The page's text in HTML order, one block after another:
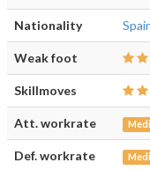
Nationality
Weak foot
Skillmoves
Att. workrate
Def. workrate